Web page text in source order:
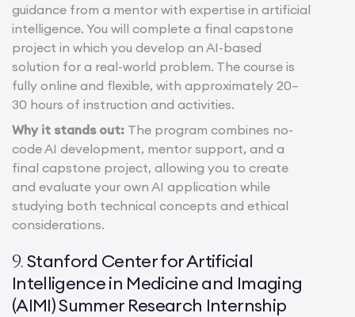
guidance from a mentor with expertise in artificial
intelligence. You will complete a final capstone
project in which you develop an AI-based
solution for a real-world problem. The course is
fully online and flexible, with approximately 20–
30 hours of instruction and activities.
Why it stands out: The program combines no-
code AI development, mentor support, and a
final capstone project, allowing you to create
and evaluate your own AI application while
studying both technical concepts and ethical
considerations.
9.Stanford Center for Artificial
Intelligence in Medicine and Imaging
(AIMI) Summer Research Internship